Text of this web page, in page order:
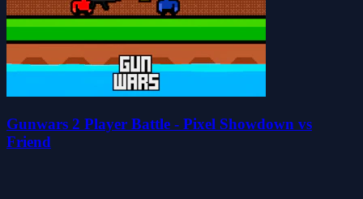
Gunwars 2 Player Battle - Pixel Showdown vs
Friend